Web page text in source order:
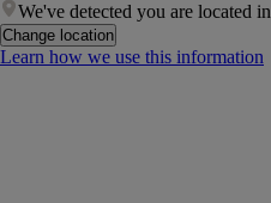
We've detected you are located in
Change location
Learn how we use this information